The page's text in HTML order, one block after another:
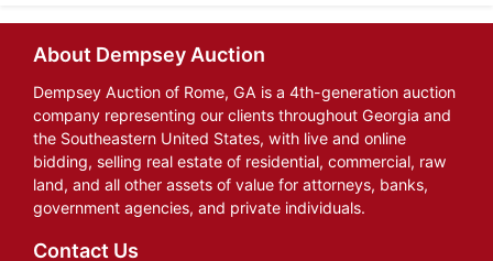
About Dempsey Auction
Dempsey Auction of Rome, GA is a 4th-generation auction
company representing our clients throughout Georgia and
the Southeastern United States, with live and online
bidding, selling real estate of residential, commercial, raw
land, and all other assets of value for attorneys, banks,
government agencies, and private individuals.
Contact Us